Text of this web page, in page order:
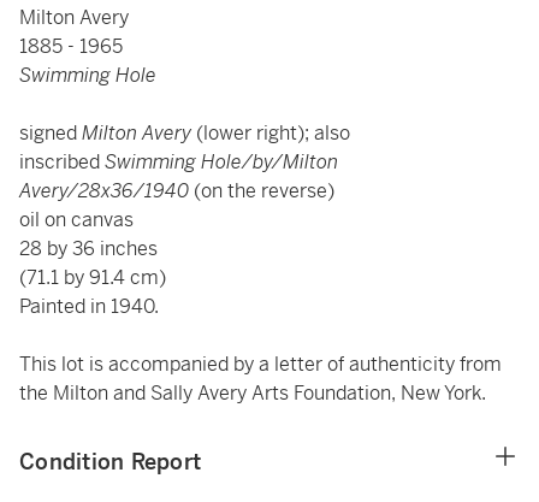
Milton Avery
1885 - 1965
Swimming Hole
signedMilton Avery (lower right); also
inscribedSwimming Hole/by/Milton
Avery/28x36/1940 (on the reverse)
oil on canvas
28 by 36 inches
(71.1 by 91.4 cm)
Painted in 1940.
This lot is accompanied by a letter of authenticity from
the Milton and Sally Avery Arts Foundation, New York.
Condition Report